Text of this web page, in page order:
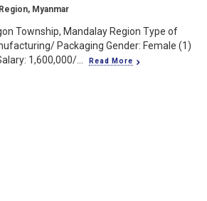
Myanmar
Township, Mandalay Region Type of
Packaging Gender: Female (1)
1,600,000/...
Read More